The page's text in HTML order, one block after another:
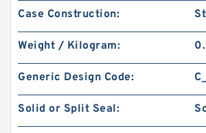
Case Construction:
Weight / Kilogram:
Generic Design Code:
Solid or Split Seal: